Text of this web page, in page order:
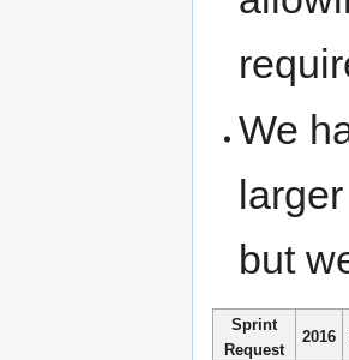
We
but
Sprint
Request
2016